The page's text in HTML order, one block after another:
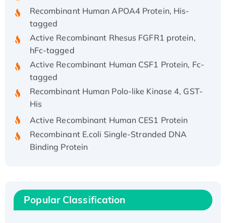
Recombinant Human APOA4 Protein, His-
tagged
Active Recombinant Rhesus FGFR1 protein,
hFc-tagged
Active Recombinant Human CSF1 Protein, Fc-
tagged
Recombinant Human Polo-like Kinase 4, GST-
His
Active Recombinant Human CES1 Protein
Recombinant E.coli Single-Stranded DNA
Binding Protein
Active
Recombinant Full Length Pig Potassium
Popular Classification